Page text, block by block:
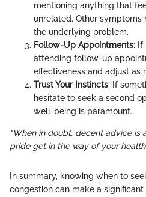
mentioning anything that
unrelated. Other
the underlying problem.
Follow-Up Appointments: If
attending follow-up
effectiveness and adjust as
Trust Your Instincts: If
hesitate to seek a second
well-being is paramount.
"When in doubt, decent advice is
pride get in the way of your
In summary, knowing when to
congestion can make a